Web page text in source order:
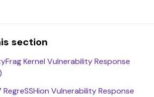
section
Kernel Vulnerability Response
Vulnerability Response